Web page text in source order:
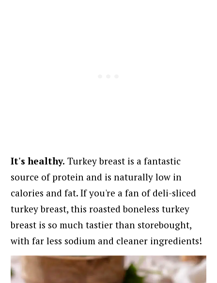
It's healthy. Turkey breast is a fantastic
source of protein and is naturally low in
calories and fat. If you're a fan of deli-sliced
turkey breast, this roasted boneless turkey
breast is so much tastier than storebought,
with far less sodium and cleaner ingredients!